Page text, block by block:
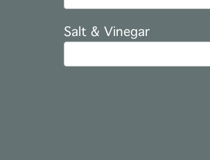
Salt & Vinegar